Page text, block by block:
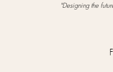
"Designing the